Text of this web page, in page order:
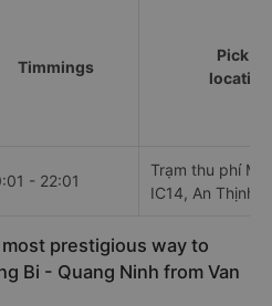
Timmings
Pick up
- 22:01
Trạm thu phí
IC14, An Thịnh
prestigious way to
Bi - Quang Ninh from Van